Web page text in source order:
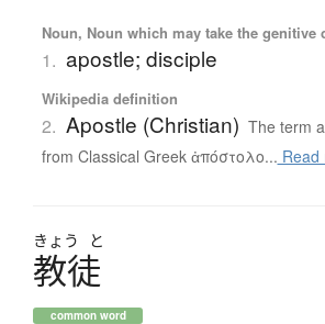
Noun, Noun which may take the genitive
1. apostle; disciple
Wikipedia definition
2. Apostle (Christian) The term
from Classical Greek ἀπόστολο... Read
きょう と
教徒
common word